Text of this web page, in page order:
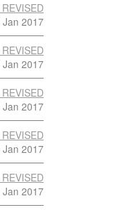
Jan 2017
Jan 2017
Jan 2017
Jan 2017
Jan 2017